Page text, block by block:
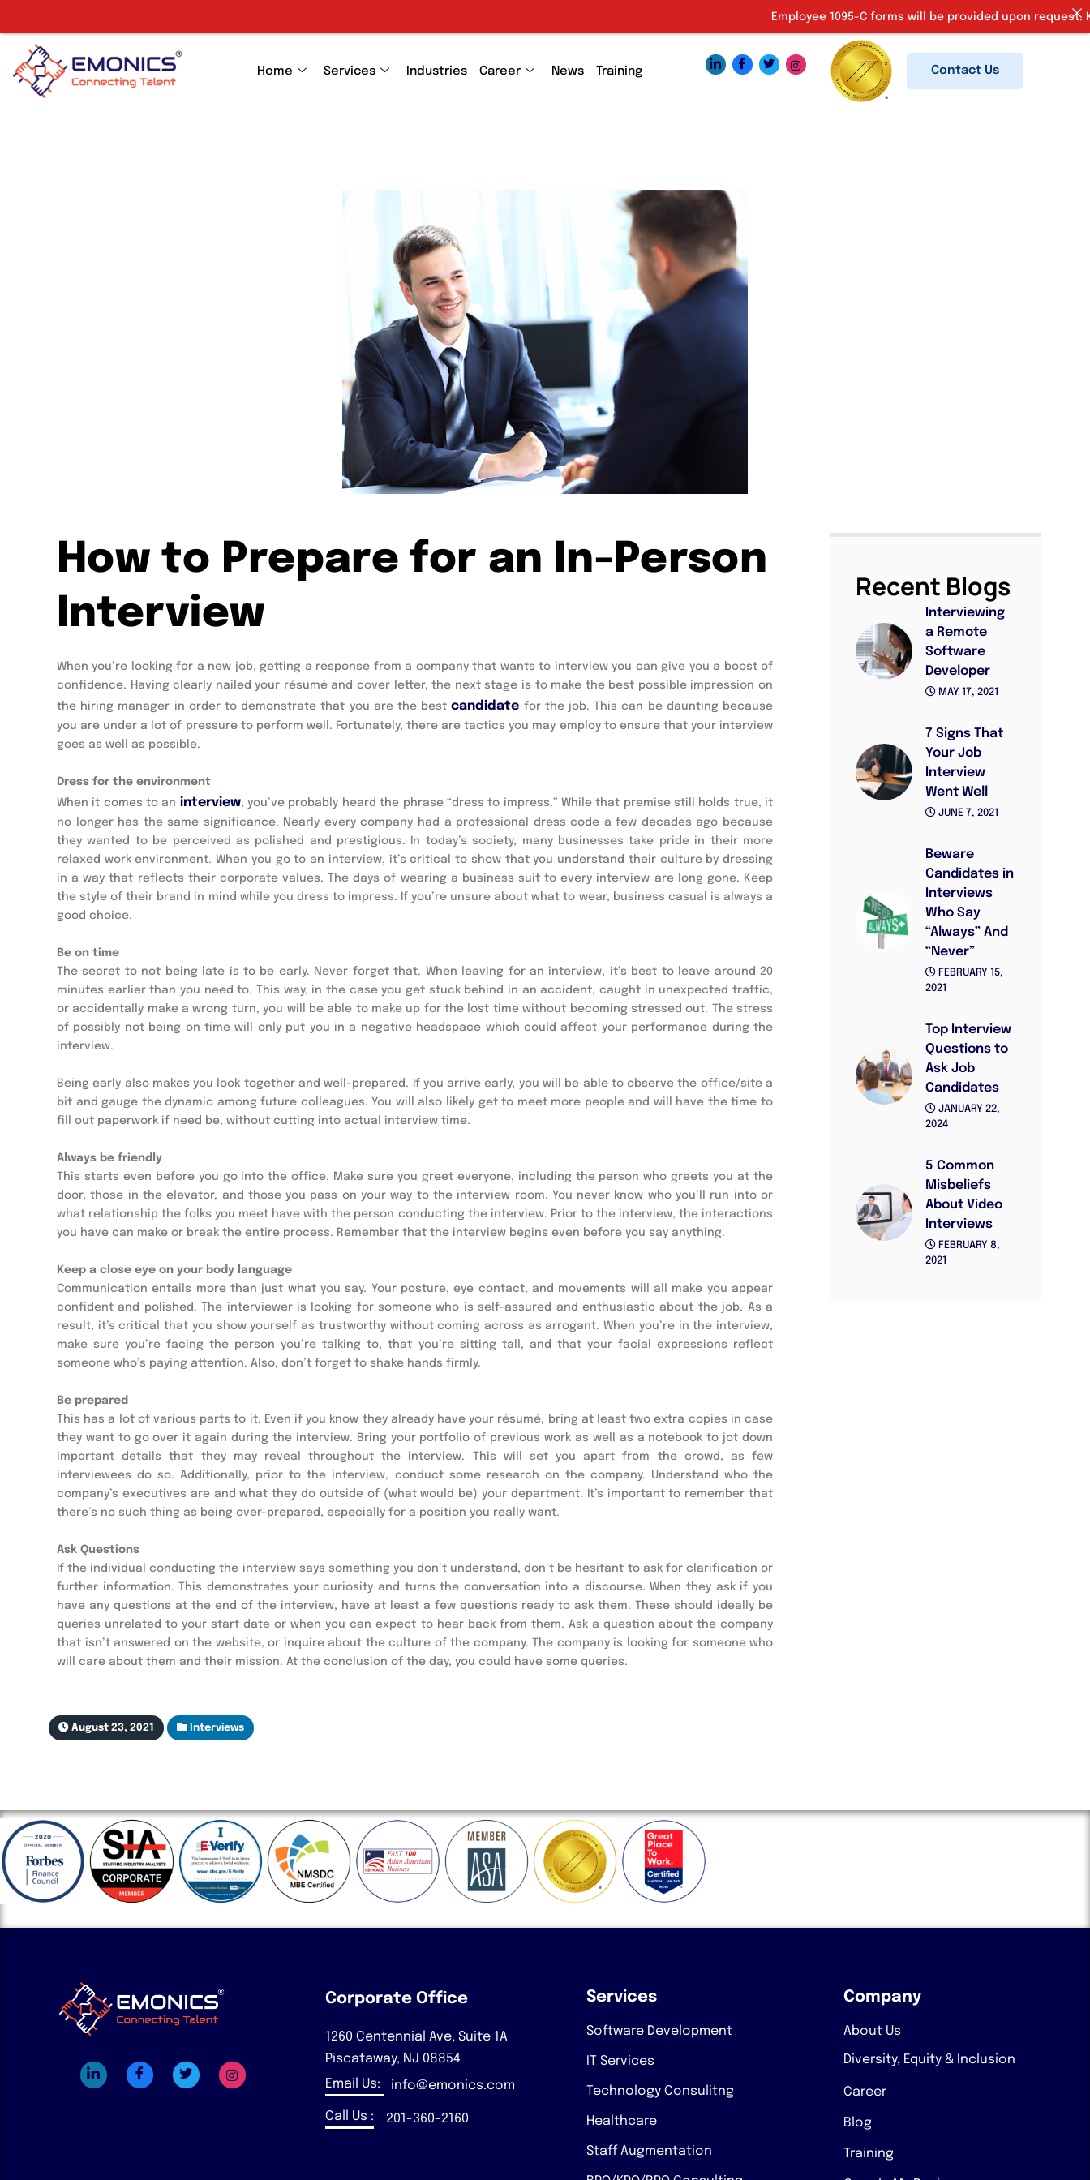
Home Services Industries Career News Training Contact Us
How to Prepare for an In-Person
Interview
When you’re looking for a new job, getting a response from a company that wants to interview you can give you a boost of
confidence. Having clearly nailed your résumé and cover letter, the next stage is to make the best possible impression on
the hiring manager in order to demonstrate that you are the best candidate for the job. This can be daunting because
you are under a lot of pressure to perform well. Fortunately, there are tactics you may employ to ensure that your interview
goes as well as possible.
Dress for the environment
When it comes to an interview, you’ve probably heard the phrase “dress to impress.” While that premise still holds true, it
no longer has the same significance. Nearly every company had a professional dress code a few decades ago because
they wanted to be perceived as polished and prestigious. In today’s society, many businesses take pride in their more
relaxed work environment. When you go to an interview, it’s critical to show that you understand their culture by dressing
in a way that reflects their corporate values. The days of wearing a business suit to every interview are long gone. Keep
the style of their brand in mind while you dress to impress. If you’re unsure about what to wear, business casual is always a
good choice.
Be on time
The secret to not being late is to be early. Never forget that. When leaving for an interview, it’s best to leave around 20
minutes earlier than you need to. This way, in the case you get stuck behind in an accident, caught in unexpected traffic,
or accidentally make a wrong turn, you will be able to make up for the lost time without becoming stressed out. The stress
of possibly not being on time will only put you in a negative headspace which could affect your performance during the
interview.
Being early also makes you look together and well-prepared. If you arrive early, you will be able to observe the office/site a
bit and gauge the dynamic among future colleagues. You will also likely get to meet more people and will have the time to
fill out paperwork if need be, without cutting into actual interview time.
Always be friendly
This starts even before you go into the office. Make sure you greet everyone, including the person who greets you at the
door, those in the elevator, and those you pass on your way to the interview room. You never know who you’ll run into or
what relationship the folks you meet have with the person conducting the interview. Prior to the interview, the interactions
you have can make or break the entire process. Remember that the interview begins even before you say anything.
Keep a close eye on your body language
Communication entails more than just what you say. Your posture, eye contact, and movements will all make you appear
confident and polished. The interviewer is looking for someone who is self-assured and enthusiastic about the job. As a
result, it’s critical that you show yourself as trustworthy without coming across as arrogant. When you’re in the interview,
make sure you’re facing the person you’re talking to, that you’re sitting tall, and that your facial expressions reflect
someone who’s paying attention. Also, don’t forget to shake hands firmly.
Be prepared
This has a lot of various parts to it. Even if you know they already have your résumé, bring at least two extra copies in case
they want to go over it again during the interview. Bring your portfolio of previous work as well as a notebook to jot down
important details that they may reveal throughout the interview. This will set you apart from the crowd, as few
interviewees do so. Additionally, prior to the interview, conduct some research on the company. Understand who the
company’s executives are and what they do outside of (what would be) your department. It’s important to remember that
there’s no such thing as being over-prepared, especially for a position you really want.
Ask Questions
If the individual conducting the interview says something you don’t understand, don’t be hesitant to ask for clarification or
further information. This demonstrates your curiosity and turns the conversation into a discourse. When they ask if you
have any questions at the end of the interview, have at least a few questions ready to ask them. These should ideally be
queries unrelated to your start date or when you can expect to hear back from them. Ask a question about the company
that isn’t answered on the website, or inquire about the culture of the company. The company is looking for someone who
will care about them and their mission. At the conclusion of the day, you could have some queries.
August 23, 2021 Interviews
Recent Blogs
Interviewing
a Remote
Software
Developer
MAY 17, 2021
7 Signs That
Your Job
Interview
Went Well
JUNE 7, 2021
Beware
Candidates in
Interviews
Who Say
“Always” And
“Never”
FEBRUARY 15,
2021
Top Interview
Questions to
Ask Job
Candidates
JANUARY 22,
2024
5 Common
Misbeliefs
About Video
Interviews
FEBRUARY 8,
2021
Corporate Office
1260 Centennial Ave, Suite 1A
Piscataway, NJ 08854
Email Us:
info@emonics.com
Call Us : 201-360-2160
Services
Software Development
IT Services
Technology Consulitng
Healthcare
Staff Augmentation
Company
About Us
Diversity, Equity & Inclusion
Career
Blog
Training
Employee 1095-C forms will be provided upon request. Kindly